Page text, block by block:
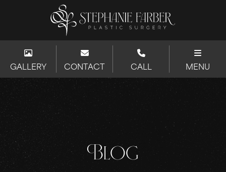
GALLERY CONTACT CALL MENU
Blog